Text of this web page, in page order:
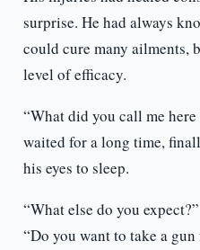
surprise. He had always
could cure many ailments,
level of efficacy.
“What did you call me
waited for a long time,
his eyes to sleep.
“What else do you
“Do you want to take a